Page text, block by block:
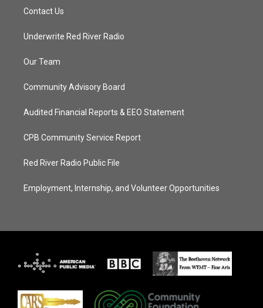
Contact Us
Underwrite Red River Radio
Our Team
Community Advisory Board
Audited Financial Reports & EEO Statement
CPB Community Service Report
Red River Radio Public File
Employment, Internship, and Volunteer Opportunities